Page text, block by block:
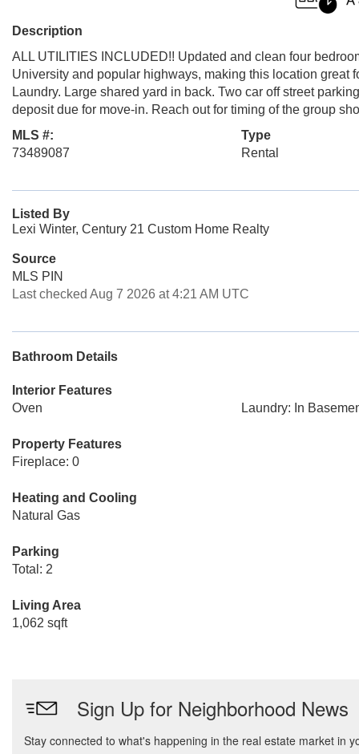
Description
ALL UTILITIES INCLUDED!! Updated and clean four
University and popular highways, making this location great
Laundry. Large shared yard in back. Two car off street
deposit due for move-in. Reach out for timing of the group
MLS #:
73489087
Type
Rental
Listed By
Lexi Winter, Century 21 Custom Home Realty
Source
MLS PIN
Last checked Aug 7 2026 at 4:21 AM UTC
Bathroom Details
Interior Features
Oven
Laundry: In
Property Features
Fireplace: 0
Heating and Cooling
Natural Gas
Parking
Total: 2
Living Area
1,062 sqft